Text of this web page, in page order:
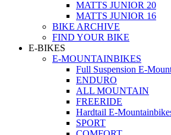
MATTS JUNIOR 20
MATTS JUNIOR 16
BIKE ARCHIVE
FIND YOUR BIKE
E-BIKES
E-MOUNTAINBIKES
Full Suspension E-
ENDURO
ALL MOUNTAIN
FREERIDE
Hardtail E-
SPORT